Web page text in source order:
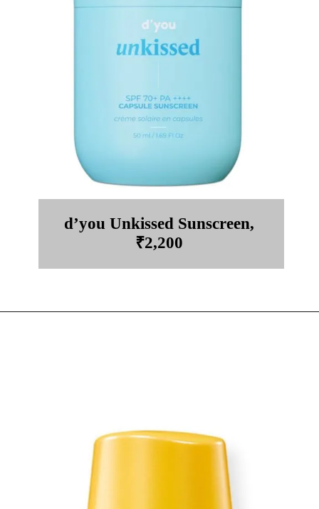
d’you Unkissed Sunscreen,
₹2,200